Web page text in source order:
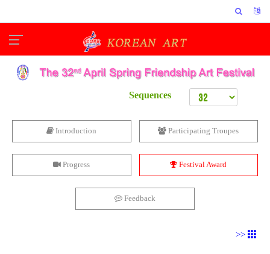
Sequences
Introduction Participating Troupes
Progress Festival Award
Feedback
>>